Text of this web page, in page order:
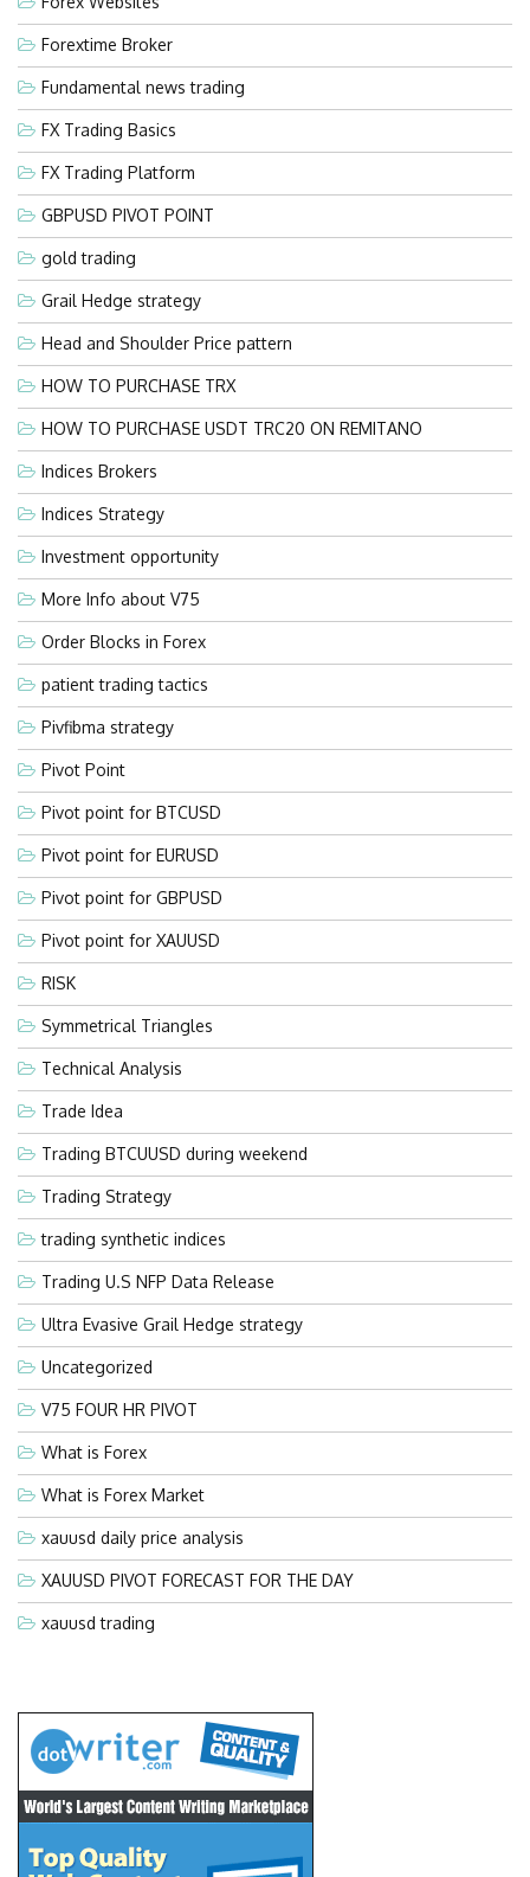
Forextime Broker
Fundamental news trading
FX Trading Basics
FX Trading Platform
GBPUSD PIVOT POINT
gold trading
Grail Hedge strategy
Head and Shoulder Price pattern
HOW TO PURCHASE TRX
HOW TO PURCHASE USDT TRC20 ON REMITANO
Indices Brokers
Indices Strategy
Investment opportunity
More Info about V75
Order Blocks in Forex
patient trading tactics
Pivfibma strategy
Pivot Point
Pivot point for BTCUSD
Pivot point for EURUSD
Pivot point for GBPUSD
Pivot point for XAUUSD
RISK
Symmetrical Triangles
Technical Analysis
Trade Idea
Trading BTCUUSD during weekend
Trading Strategy
trading synthetic indices
Trading U.S NFP Data Release
Ultra Evasive Grail Hedge strategy
Uncategorized
V75 FOUR HR PIVOT
What is Forex
What is Forex Market
xauusd daily price analysis
XAUUSD PIVOT FORECAST FOR THE DAY
xauusd trading